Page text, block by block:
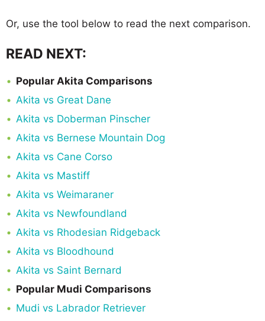
Or, use the tool below to read the next comparison.
READ NEXT:
Popular Akita Comparisons
Akita vs Great Dane
Akita vs Doberman Pinscher
Akita vs Bernese Mountain Dog
Akita vs Cane Corso
Akita vs Mastiff
Akita vs Weimaraner
Akita vs Newfoundland
Akita vs Rhodesian Ridgeback
Akita vs Bloodhound
Akita vs Saint Bernard
Popular Mudi Comparisons
Mudi vs Labrador Retriever